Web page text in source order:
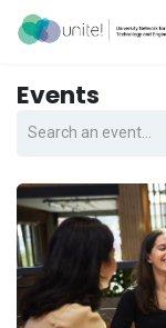
Skip to Content
Events